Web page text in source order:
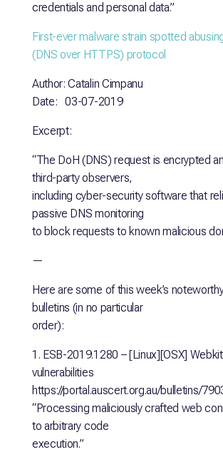
credentials and personal data.”
First-ever malware strain spotted
(DNS over HTTPS) protocol
Author: Catalin Cimpanu
Date: 03-07-2019
Excerpt:
“The DoH (DNS) request is encrypted
third-party observers,
including cyber-security software that
passive DNS monitoring
to block requests to known malicious
—
Here are some of this week’s
bulletins (in no particular
order):
1. ESB-2019.1280 – [Linux][OSX]
vulnerabilities
https://portal.auscert.org.au/bulletins/
“Processing maliciously crafted web
to arbitrary code
execution.”